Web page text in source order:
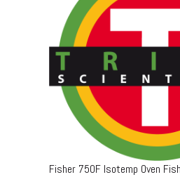
Fisher 750F Isotemp Oven